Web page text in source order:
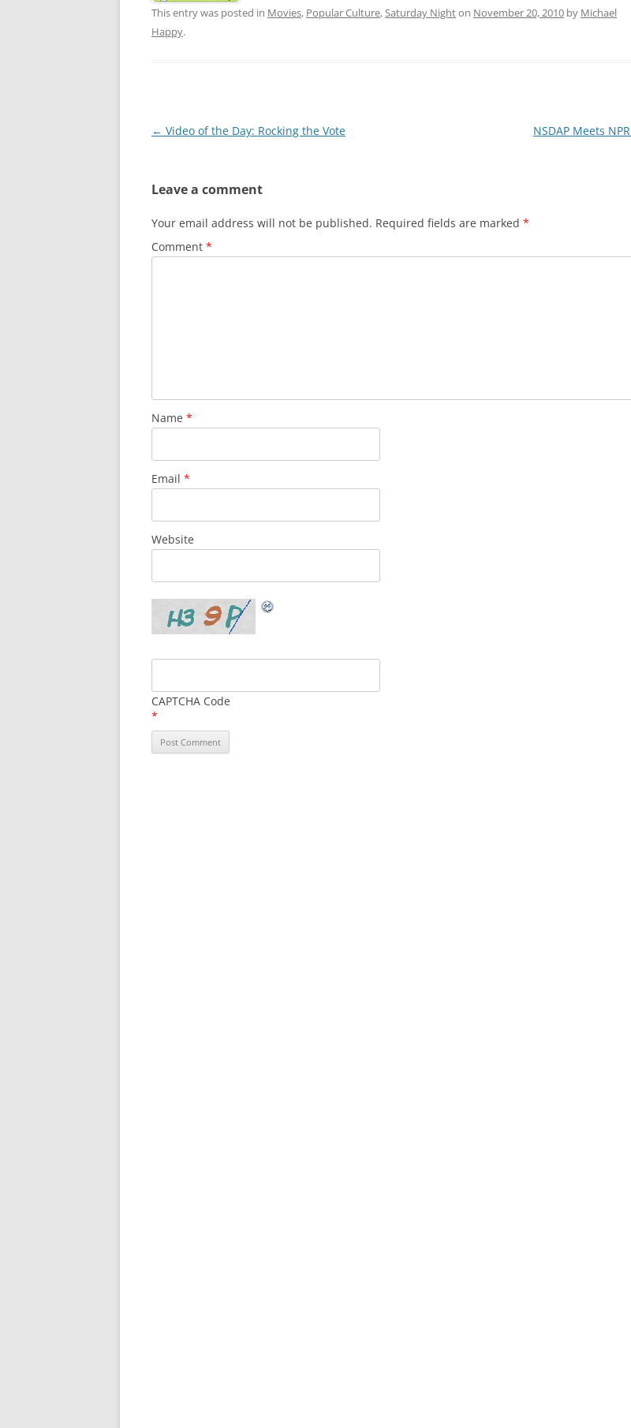
This entry was posted in Movies, Popular Culture,Saturday Nighton November 20, 2010 by Michael
Happy.
Post
← Video of the Day: Rocking the Vote NSDAP Meets NPR
Leave a comment
Your email address will not be published. Required fields are marked *
Comment *
Name *
Email *
Website
CAPTCHA Code
*